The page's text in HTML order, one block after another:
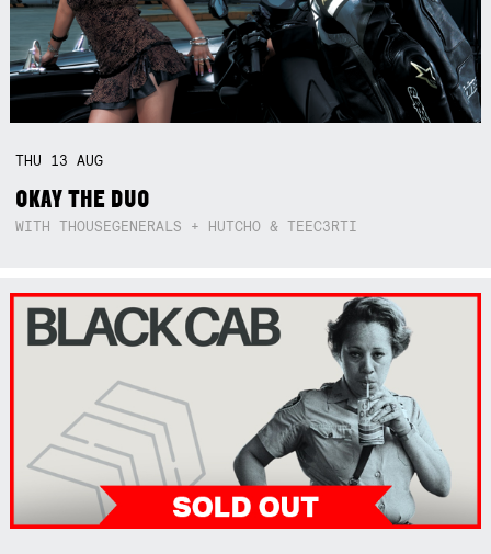
THU 13AUG
OKAY THE DUO
WITH THOUSEGENERALS + HUTCHO & TEEC3RTI